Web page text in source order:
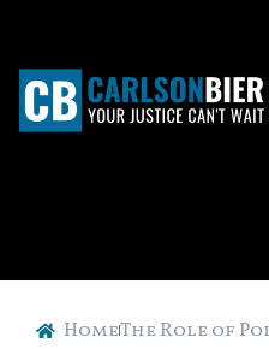
HomeThe Role of